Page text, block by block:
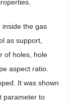
inside the gas
as support,
of holes, hole
aspect ratio.
It was shown
parameter to